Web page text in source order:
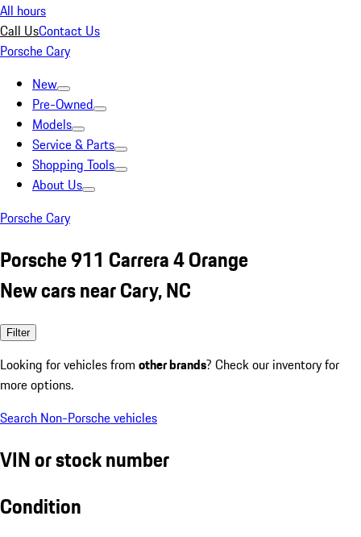
All hours
Call UsContact Us
Porsche Cary
New
Pre-Owned
Models
Service & Parts
Shopping Tools
About Us
Porsche Cary
Porsche 911 Carrera 4 Orange
New cars near Cary, NC
Filter
Looking for vehicles from other brands? Check our inventory for
more options.
Search Non-Porsche vehicles
VIN or stock number
Condition